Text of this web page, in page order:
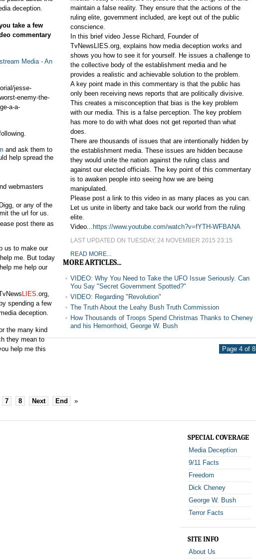
deception.
take a few
commentary
Media - An
jesse-
enemy-the-
a-a-
and ask them to
help spread the
webmasters
or any of the
the url for us.
post there as
us to make our
me. But today
me help our
LIES.org,
spending a few
deception.
the many kind
they mean to
help me this
maintain a false reality. They ensure that the actions of the
ruling elite, government included, are kept out of the public
conscience.
In this brief video Jesse Richard, Founder of
TvNewsLIES.org, explains how media deception works and
shows you how to see it for yourself. He issues a challenge to
the collective body of the establishment media and he
provides a realistic and achievable solution to the problem.
A key point made in this commentary is that the public has
only been receiving news reports that are politically divisive.
This creates a misconception that bias is the key problem
with our media. This is a false perception. The key problem
has more to do with what does not get reported than what
does.
There are thousands of issues that are intentionally hidden by
the establishment media. These issues are hidden because
they would unite the nation against the ruling class and
against our elected officials. The key point of this commentary
is to awaken people into seeing how we are being
manipulated.
Please post a link to this video in as many places as you can.
Let us unite in liberty and take back our world from the ruling
elite.
Video... https://www.youtube.com/watch?v=fYTH-WFBANA
LAST UPDATED ON TUESDAY, 24 NOVEMBER 2015 23:15
READ MORE...
MORE ARTICLES...
VIDEO: Why You Need to Take the UFO Issue Seriously. Can
You Say "Secret Government Spotted?"
VIDEO: Regarding "Revolution"
The Truth About the Leahy Bush Truth Commission
How Thousands of Troops Spend Christmas Thanks to Cheney
and his Hemorrhoid, George W. Bush
Page 4 of 8
7 8 Next End »
SPECIAL COVERAGE
Media Deception
9/11 Facts
Freedom
Dick Cheney
George W. Bush
Terror Facts
SITE INFO
About Us